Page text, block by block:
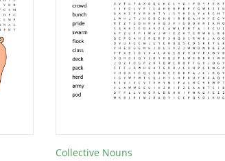
Collective Nouns